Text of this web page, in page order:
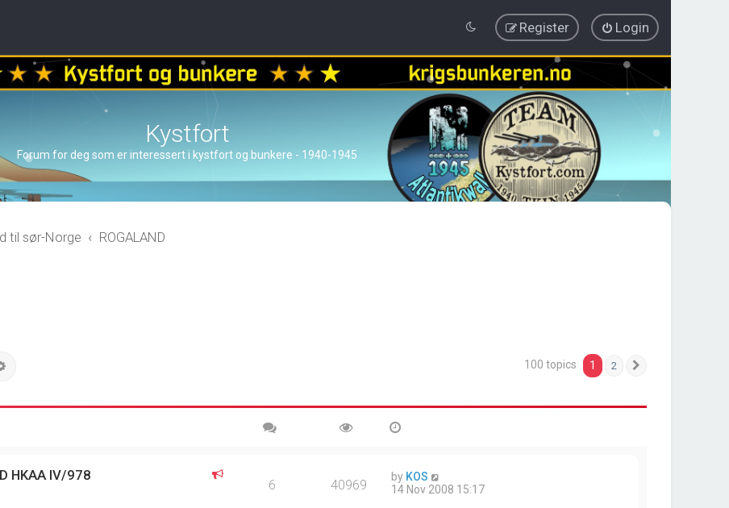
Login
Register
Kystfort
Forum for deg som er interessert i kystfort og bunkere - 1940-1945
til sør-Norge ROGALAND
100 topics 1 2
HKAA IV/978
6 40969 by KOS
14 Nov 2008 15:17